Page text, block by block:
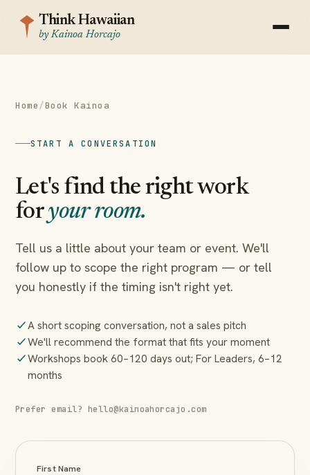
Think Hawaiian
by Kainoa Horcajo
Home/Book Kainoa
START A CONVERSATION
Let's find the right work
foryour room.
Tell us a little about your team or event. We'll
follow up to scope the right program — or tell
you honestly if the timing isn't right yet.
A short scoping conversation, not a sales pitch
We'll recommend the format that fits your moment
Workshops book 60–120 days out; For Leaders, 6–12
months
Prefer email? hello@kainoahorcajo.com
First Name